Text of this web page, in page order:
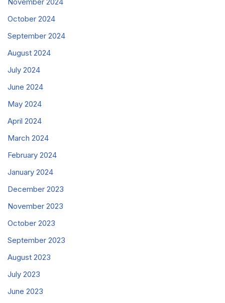
October 2024
September 2024
August 2024
July 2024
June 2024
May 2024
April 2024
March 2024
February 2024
January 2024
December 2023
November 2023
October 2023
September 2023
August 2023
July 2023
June 2023